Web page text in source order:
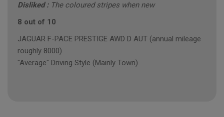
Disliked : The coloured stripes when new
8 out of 10
JAGUAR F-PACE PRESTIGE AWD D AUT (annual mileage
roughly 8000)
"Average" Driving Style (Mainly Town)